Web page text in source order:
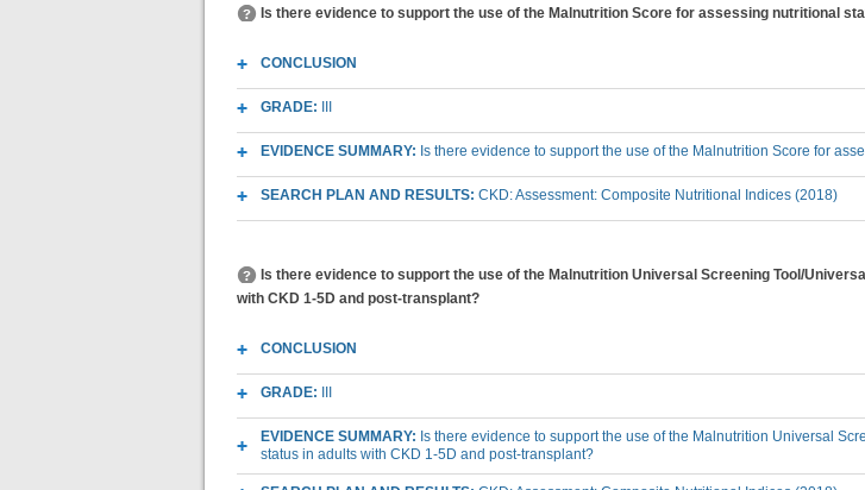
Is there evidence to support the use of the Malnutrition Score for assessing nutritional
CONCLUSION
GRADE:
EVIDENCE SUMMARY: Is there evidence to support the use of the Malnutrition Score for
SEARCH PLAN AND RESULTS: CKD: Assessment: Composite Nutritional Indices (2018)
Is there evidence to support the use of the Malnutrition Universal Screening Tool/
with CKD 1-5D and post-transplant?
CONCLUSION
GRADE:
EVIDENCE SUMMARY: Is there evidence to support the use of the Malnutrition Universal
status in adults with CKD 1-5D and post-transplant?